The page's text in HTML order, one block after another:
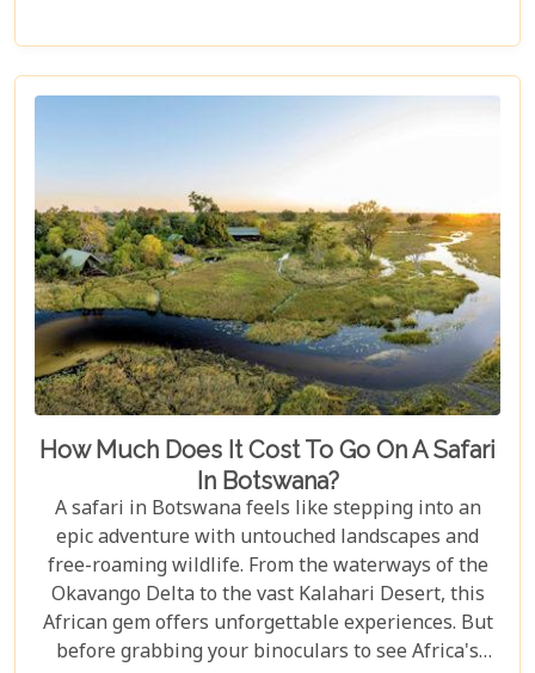
for an unforgettable trip into Botswana’s wild
heart.
How Much Does It Cost To Go On A Safari
In Botswana?
A safari in Botswana feels like stepping into an
epic adventure with untouched landscapes and
free-roaming wildlife. From the waterways of the
Okavango Delta to the vast Kalahari Desert, this
African gem offers unforgettable experiences. But
before grabbing your binoculars to see Africa's